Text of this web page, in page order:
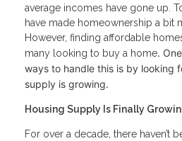
average incomes have gone up.
have made homeownership a bit
However, finding affordable
many looking to buy a home.
ways to handle this is by looking
supply is growing.
Housing Supply Is Finally
For over a decade, there haven’t